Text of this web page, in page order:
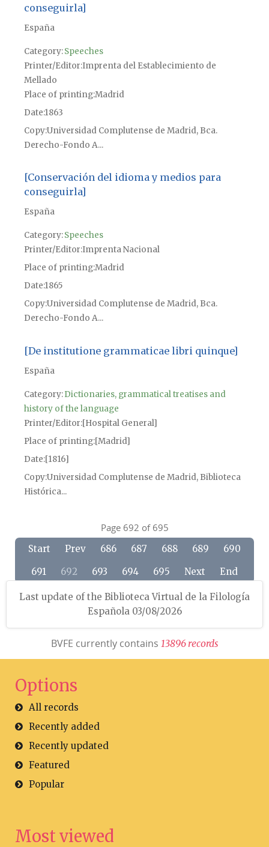
conseguirla]
España
Category:Speeches
Printer/Editor Imprenta del Establecimiento de
Mellado
Place of printingMadrid
Date1863
CopyUniversidad Complutense de Madrid, Bca.
Derecho-Fondo A...
[Conservación del idioma y medios para
conseguirla]
España
Category:Speeches
Printer/Editor Imprenta Nacional
Place of printingMadrid
Date1865
CopyUniversidad Complutense de Madrid, Bca.
Derecho-Fondo A...
[De institutione grammaticae libri quinque]
España
Category:Dictionaries, grammatical treatises and
history of the language
Printer/Editor [Hospital General]
Place of printing[Madrid]
Date [1816]
CopyUniversidad Complutense de Madrid, Biblioteca
Histórica...
Page 692 of 695
Start Prev 686 687 688 689
690
691
692 693 694 695 Next End
Last update of the Biblioteca Virtual de la Filología
Española 03/08/2026
BVFE currently contains 13896 records
Options
All records
Recently added
Recently updated
Featured
Popular
Most viewed